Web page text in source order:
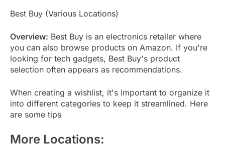
Best Buy (Various Locations)
Overview: Best Buy is an electronics retailer where
you can also browse products on Amazon. If you're
looking for tech gadgets, Best Buy's product
selection often appears as recommendations.
When creating a wishlist, it's important to organize it
into different categories to keep it streamlined. Here
are some tips
More Locations: